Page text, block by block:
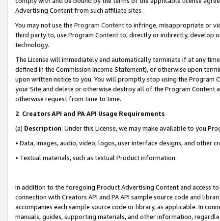
Advertising Content from such affiliate sites.
You may not use the Program Contentto infringe, misappropriate or
third party to, use Program Content to, directly or indirectly, develop
technology.
The License will immediately and automatically terminate if at any
defined in the Commission Income Statement), or otherwise upon
upon written notice to you. You will promptly stop using the Program
your Site and delete or otherwise destroy all of the Program Content
otherwise request from time to time.
2. Creators API and PA API Usage Requirements
(a) Description. Under this License, we may make available to you
• Data, images, audio, video, logos, user interface designs, and other
• Textual materials, such as textual Product information.
In addition to the foregoing Product Advertising Content and access
connection with Creators API and PA API sample source code and
accompanies each sample source code or library, as applicable. In
manuals, guides, supporting materials, and other information,